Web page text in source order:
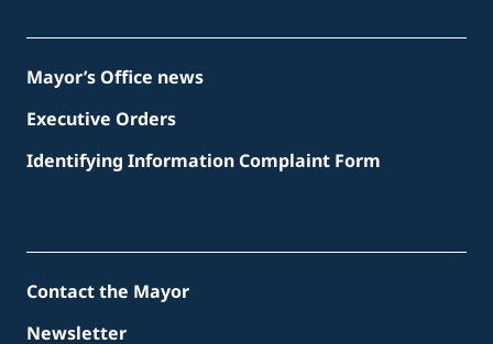
Mayor’s Office news
Executive Orders
Identifying Information Complaint Form
Contact the Mayor
Newsletter